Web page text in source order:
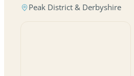
Peak District & Derbyshire